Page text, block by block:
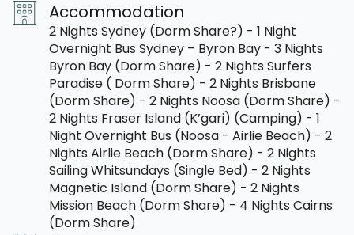
Accommodation
2 Nights Sydney (Dorm Share?) - 1 Night
Overnight Bus Sydney – Byron Bay - 3 Nights
Byron Bay (Dorm Share) - 2 Nights Surfers
Paradise ( Dorm Share) - 2 Nights Brisbane
(Dorm Share) - 2 Nights Noosa (Dorm Share) -
2 Nights Fraser Island (K’gari) (Camping) - 1
Night Overnight Bus (Noosa - Airlie Beach) - 2
Nights Airlie Beach (Dorm Share) - 2 Nights
Sailing Whitsundays (Single Bed) - 2 Nights
Magnetic Island (Dorm Share) - 2 Nights
Mission Beach (Dorm Share) - 4 Nights Cairns
(Dorm Share)